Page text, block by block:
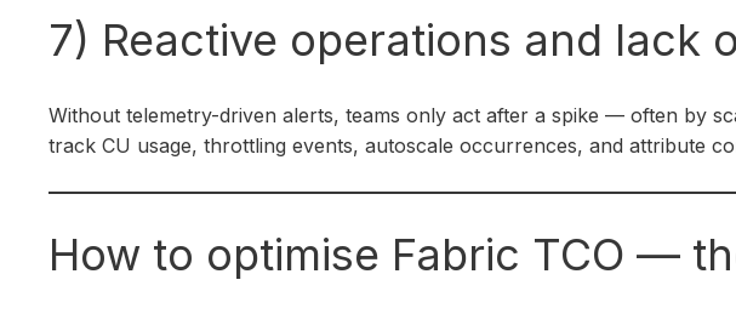
7) Reactive operations and lack
Without telemetry-driven alerts, teams only act after a spike — often by
track CU usage, throttling events, autoscale occurrences, and attribute
How to optimise Fabric TCO —